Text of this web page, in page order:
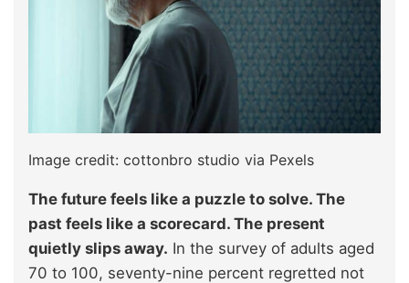
Image credit: cottonbro studio via Pexels
The future feels like a puzzle to solve. The
past feels like a scorecard. The present
quietly slips away. In the survey of adults aged
70 to 100, seventy-nine percent regretted not